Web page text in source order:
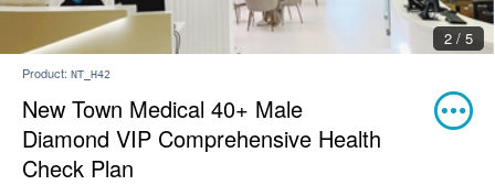
2 / 5
Product: NT_H42
New Town Medical 40+ Male
Diamond VIP Comprehensive Health
Check Plan